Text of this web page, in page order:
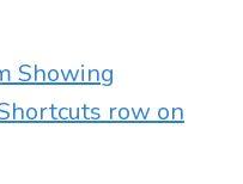
Showing
row on